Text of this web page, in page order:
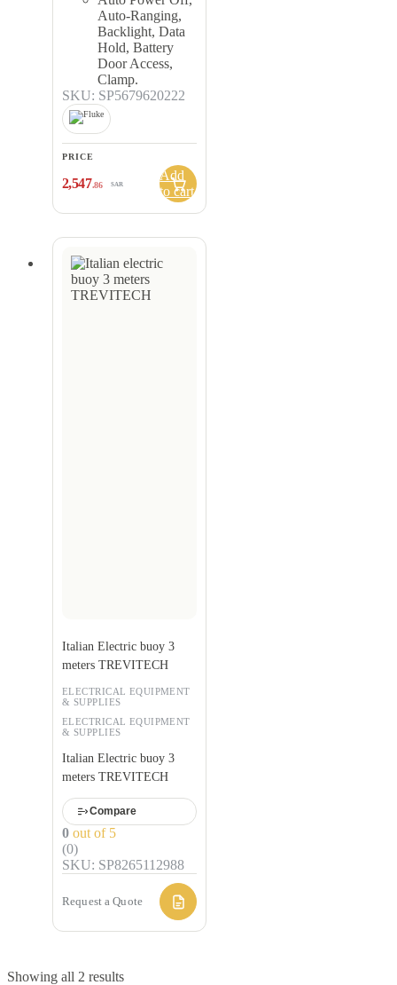
Auto-Ranging,
Backlight, Data
Hold, Battery
Door Access,
Clamp.
SKU: SP5679620222
PRICE
2,547.86 SAR
Add
to cart
ELECTRICAL EQUIPMENT
& SUPPLIES
Italian Electric buoy 3
meters TREVITECH
ELECTRICAL EQUIPMENT
& SUPPLIES
Italian Electric buoy 3
meters TREVITECH
Compare
0 out of 5
(0)
SKU: SP8265112988
Request a Quote
Showing all 2 results